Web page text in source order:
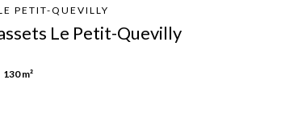
PETIT-QUEVILLY
Le Petit-Quevilly
130 m²